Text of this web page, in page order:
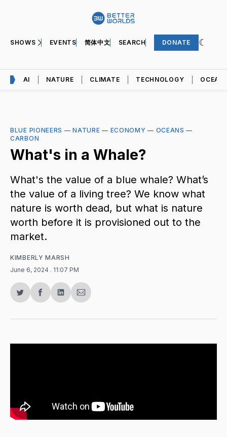
SHOWS EVENTS 简体中文 SEARCH DONATE
AI NATURE CLIMATE TECHNOLOGY OCEAN
BLUE PIONEERS —NATURE — ECONOMY — OCEANS —
CARBON
What's in a Whale?
What's the value of a blue whale? What’s
the value of a living tree? We know what
nature is worth dead, but what is nature
worth before it is provisioned out to the
market.
KIMBERLY MARSH
June 6, 2024 . 11:07 PM
Share
Twitter
Share
Facebook
Share
LinkedIn
Share
Email